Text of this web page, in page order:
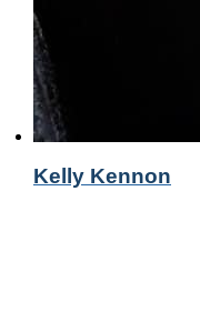
Kelly Kennon